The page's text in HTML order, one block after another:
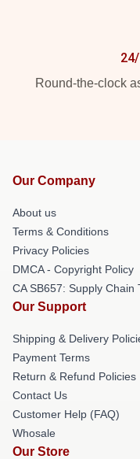
Round-the-clock
Our Company
About us
Terms & Conditions
Privacy Policies
DMCA - Copyright Policy
CA SB657: Supply Chain
Our Support
Shipping & Delivery
Payment Terms
Return & Refund Policies
Contact Us
Customer Help (FAQ)
Whosale
Our Store